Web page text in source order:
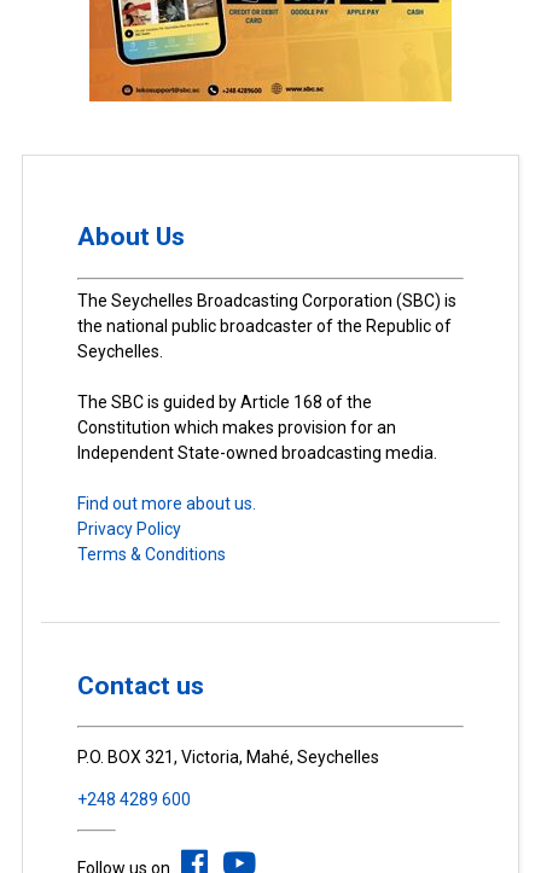
About Us
The Seychelles Broadcasting Corporation (SBC) is
the national public broadcaster of the Republic of
Seychelles.
The SBC is guided by Article 168 of the
Constitution which makes provision for an
Independent State-owned broadcasting media.
Find out more about us.
Privacy Policy
Terms & Conditions
Contact us
P.O. BOX 321, Victoria, Mahé, Seychelles
+248 4289 600
Follow us on